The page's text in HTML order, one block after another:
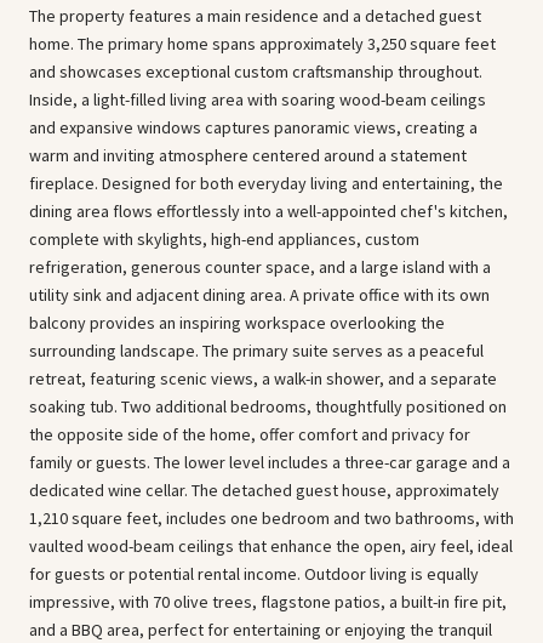
The property features a main residence and a detached guest
home. The primary home spans approximately 3,250 square feet
and showcases exceptional custom craftsmanship throughout.
Inside, a light-filled living area with soaring wood-beam ceilings
and expansive windows captures panoramic views, creating a
warm and inviting atmosphere centered around a statement
fireplace. Designed for both everyday living and entertaining, the
dining area flows effortlessly into a well-appointed chef's kitchen,
complete with skylights, high-end appliances, custom
refrigeration, generous counter space, and a large island with a
utility sink and adjacent dining area. A private office with its own
balcony provides an inspiring workspace overlooking the
surrounding landscape. The primary suite serves as a peaceful
retreat, featuring scenic views, a walk-in shower, and a separate
soaking tub. Two additional bedrooms, thoughtfully positioned on
the opposite side of the home, offer comfort and privacy for
family or guests. The lower level includes a three-car garage and a
dedicated wine cellar. The detached guest house, approximately
1,210 square feet, includes one bedroom and two bathrooms, with
vaulted wood-beam ceilings that enhance the open, airy feel, ideal
for guests or potential rental income. Outdoor living is equally
impressive, with 70 olive trees, flagstone patios, a built-in fire pit,
and a BBQ area, perfect for entertaining or enjoying the tranquil